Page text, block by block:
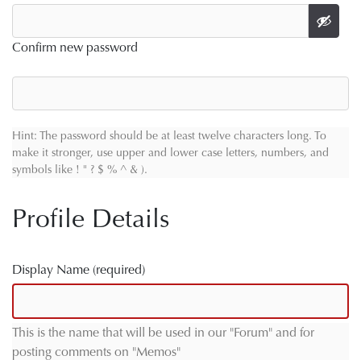
Confirm new password
Hint: The password should be at least twelve characters long. To
make it stronger, use upper and lower case letters, numbers, and
symbols like ! " ? $ % ^ & ).
Profile Details
Display Name (required)
This is the name that will be used in our "Forum" and for
posting comments on "Memos"